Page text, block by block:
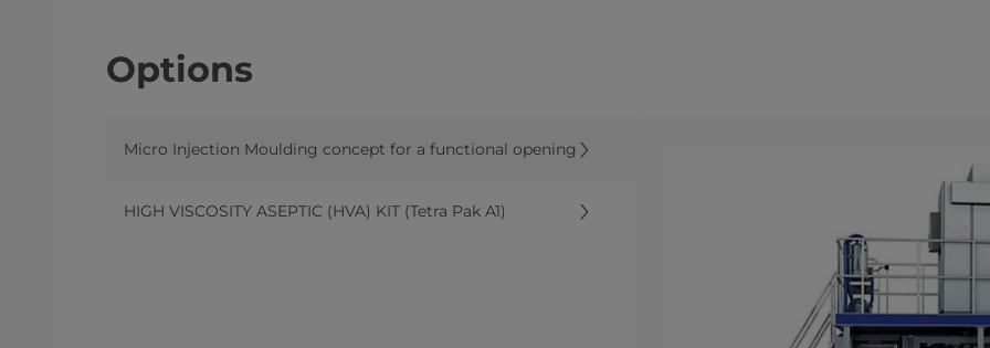
Options
Micro Injection Moulding concept for a functional opening
HIGH VISCOSITY ASEPTIC (HVA) KIT (Tetra Pak A1)